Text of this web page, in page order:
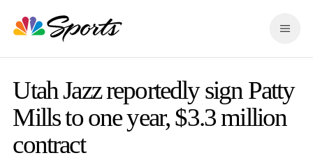
k
i
a
v
i
g
a
t
M
n
Utah Jazz reportedly sign Patty
Mills to one year, $3.3 million
contract